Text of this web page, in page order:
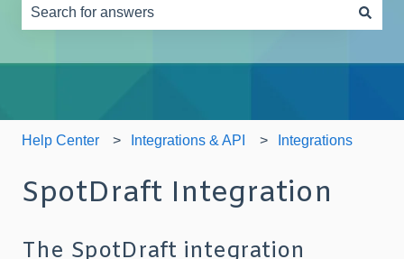
Help Center Integrations & API Integrations
SpotDraft Integration
The SpotDraft integration